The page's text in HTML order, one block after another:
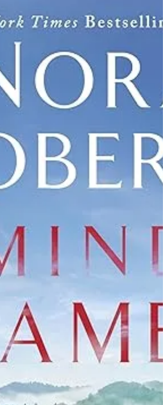
with Samantha and her deceased grandfather. She is
estranged from the family and wants nothing to do
them since her father's